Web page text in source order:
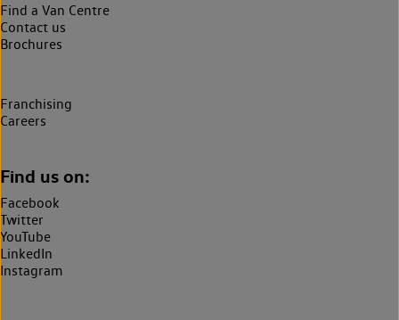
Find a Van Centre
Contact us
Brochures
Franchising
Careers
Find us on:
Facebook
Twitter
YouTube
LinkedIn
Instagram